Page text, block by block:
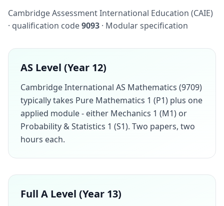
Cambridge Assessment International Education (CAIE)
· qualification code9093 · Modular specification
AS Level (Year 12)
Cambridge International AS Mathematics (9709)
typically takes Pure Mathematics 1 (P1) plus one
applied module - either Mechanics 1 (M1) or
Probability & Statistics 1 (S1). Two papers, two
hours each.
Full A Level (Year 13)